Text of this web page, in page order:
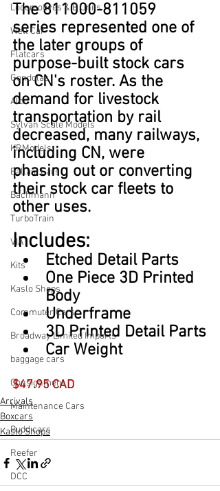
Locomotives & B Units
Well Car
Flatcars
Gondolas
Alco
Sylvan Scale Models
KRModels
Ballast Cars
Bachmann
TurboTrain
VIA
Kits
Kaslo Shops
Commuter Cars
Broadway Limited Imports
baggage cars
Consignment
Maintenance Cars
Budd cars
Reefer
DCC
The 811000-811059
series represented one of
the later groups of
purpose-built stock cars
on CN's roster. As the
demand for livestock
transportation by rail
decreased, many railways,
including CN, were
phasing out or converting
their stock car fleets to
other uses.
Includes:
Etched Detail Parts
One Piece 3D Printed
Body
Underframe
3D Printed Detail Parts
Car Weight
$47.95 CAD
Arrivals
Boxcars
Kaslo Shops